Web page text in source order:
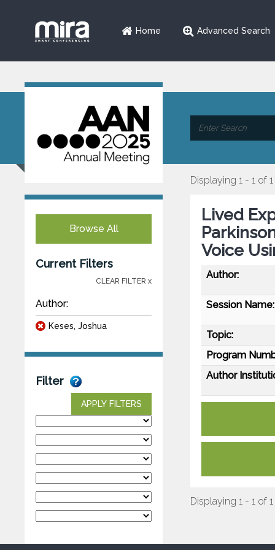
Home Advanced Search
Browse All
Current Filters
CLEAR FILTER x
Author:
Keses, Joshua
Filter
APPLY FILTERS
Displaying 1 - 1 of 1
Lived
Voice
Author:
Session Name:
Topic:
Program
Author
Displaying 1 - 1 of 1